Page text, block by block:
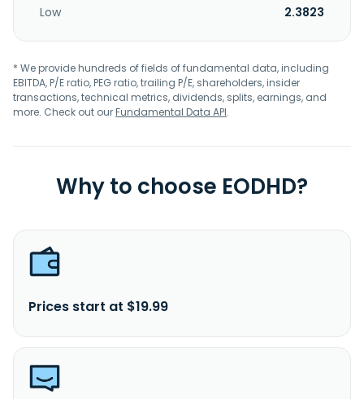
Low
2.3823
* We provide hundreds of fields of fundamental data, including
EBITDA, P/E ratio, PEG ratio, trailing P/E, shareholders, insider
transactions, technical metrics, dividends, splits, earnings, and
more. Check out ourFundamental Data API.
Why to choose EODHD?
Prices start at $19.99